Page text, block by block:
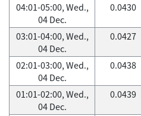
04:01-05:00, Wed.,
04 Dec.
0.0430
03:01-04:00, Wed.,
04 Dec.
0.0427
02:01-03:00, Wed.,
04 Dec.
0.0438
01:01-02:00, Wed.,
04 Dec.
0.0439